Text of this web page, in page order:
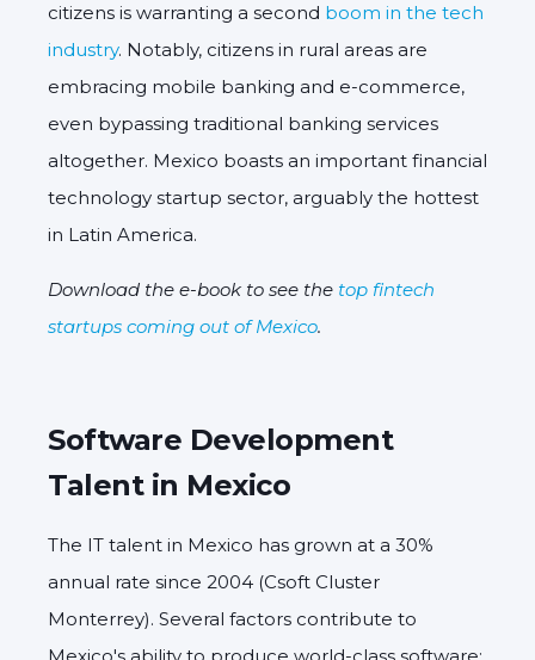
citizens is warranting a second boom in the tech
industry. Notably, citizens in rural areas are
embracing mobile banking and e-commerce,
even bypassing traditional banking services
altogether. Mexico boasts an important financial
technology startup sector, arguably the hottest
in Latin America.
Download the e-book to see the top fintech
startups coming out of Mexico.
Software Development
Talent in Mexico
The IT talent in Mexico has grown at a 30%
annual rate since 2004 (Csoft Cluster
Monterrey). Several factors contribute to